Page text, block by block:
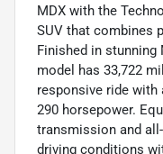
MDX with the
SUV that combines
Finished in stunning
model has 33,722
responsive ride with
290 horsepower.
transmission and
driving conditions